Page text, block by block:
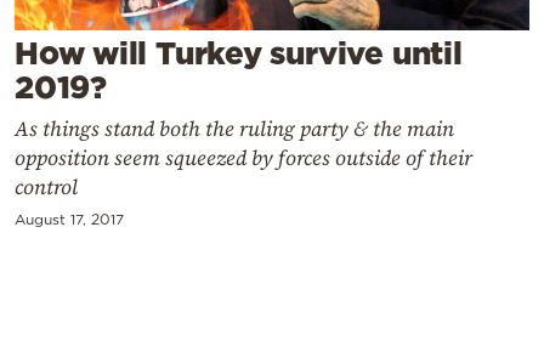
Contact
Powered
How will Turkey survive until
2019?
As things stand both the ruling party & the main
opposition seem squeezed by forces outside of their
control
August 17, 2017